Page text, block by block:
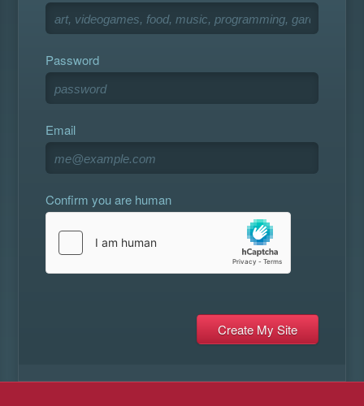
Password
Email
Confirm you are human